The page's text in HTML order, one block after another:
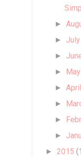
►
► July
►
► May
►April
►
►
►
► 2015